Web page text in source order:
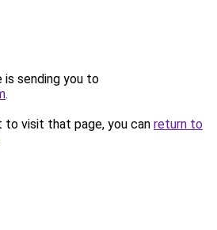
is sending you to
.
to visit that page, you can return to